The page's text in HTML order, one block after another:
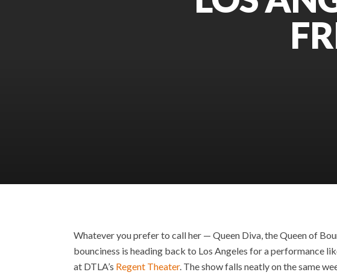
Whatever you prefer to call her — Queen Diva, the Queen of
bounciness is heading back to Los Angeles for a performance
at DTLA’s Regent Theater. The show falls neatly on the same